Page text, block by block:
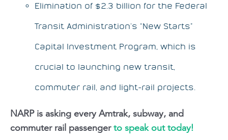
Elimination of $2.3 billion for the Federal
Transit Administration’s “New Starts”
Capital Investment Program, which is
crucial to launching new transit,
commuter rail, and light-rail projects.
NARP is asking every Amtrak, subway, and
commuter rail passengerto speak out today!